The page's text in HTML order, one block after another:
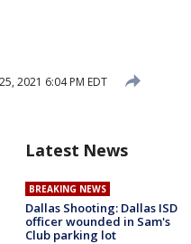
2021 6:04 PM EDT
Latest News
BREAKING NEWS
Dallas Shooting: Dallas ISD
officer wounded in Sam's
Club parking lot